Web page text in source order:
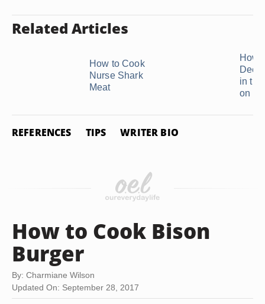
Related Articles
How to Cook
Nurse Shark
Meat
How
Deer
in
on ...
REFERENCES TIPS WRITER BIO
How to Cook Bison
Burger
By: Charmiane Wilson
Updated On: September 28, 2017